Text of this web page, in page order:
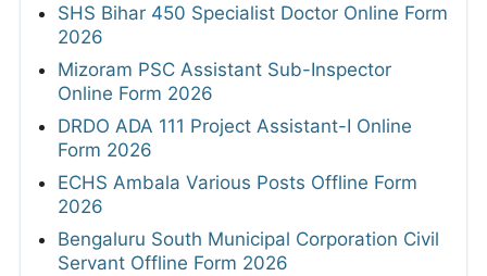
SHS Bihar 450 Specialist Doctor Online Form
2026
Mizoram PSC Assistant Sub-Inspector
Online Form 2026
DRDO ADA 111 Project Assistant-I Online
Form 2026
ECHS Ambala Various Posts Offline Form
2026
Bengaluru South Municipal Corporation Civil
Servant Offline Form 2026